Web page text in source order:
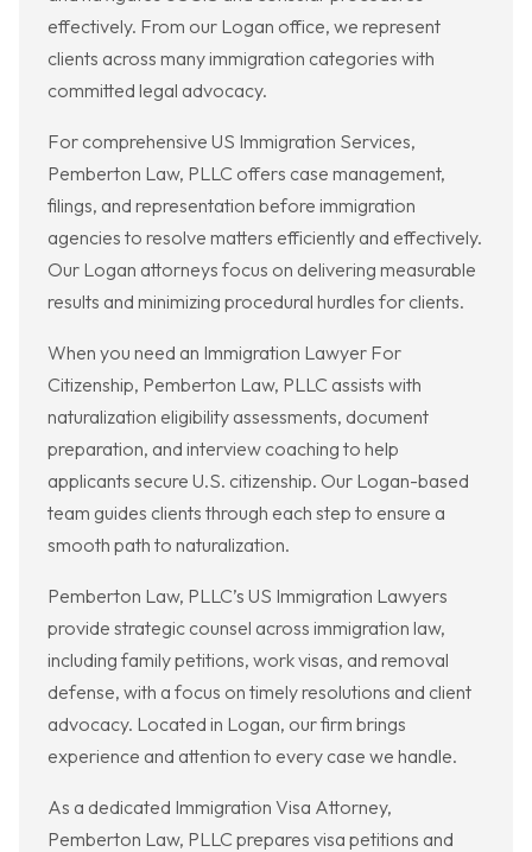
effectively. From our Logan office, we represent
clients across many immigration categories with
committed legal advocacy.
For comprehensive US Immigration Services,
Pemberton Law, PLLC offers case management,
filings, and representation before immigration
agencies to resolve matters efficiently and effectively.
Our Logan attorneys focus on delivering measurable
results and minimizing procedural hurdles for clients.
When you need an Immigration Lawyer For
Citizenship, Pemberton Law, PLLC assists with
naturalization eligibility assessments, document
preparation, and interview coaching to help
applicants secure U.S. citizenship. Our Logan-based
team guides clients through each step to ensure a
smooth path to naturalization.
Pemberton Law, PLLC’s US Immigration Lawyers
provide strategic counsel across immigration law,
including family petitions, work visas, and removal
defense, with a focus on timely resolutions and client
advocacy. Located in Logan, our firm brings
experience and attention to every case we handle.
As a dedicated Immigration Visa Attorney,
Pemberton Law, PLLC prepares visa petitions and